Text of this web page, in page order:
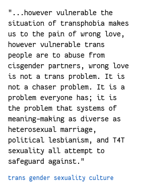
"...however vulnerable the
situation of transphobia makes
us to the pain of wrong love,
however vulnerable trans
people are to abuse from
cisgender partners, wrong love
is not a trans problem. It is
not a chaser problem. It is a
problem everyone has; it is
the problem that systems of
meaning-making as diverse as
heterosexual marriage,
political lesbianism, and T4T
sexuality all attempt to
safeguard against."
trans gender sexuality
culture